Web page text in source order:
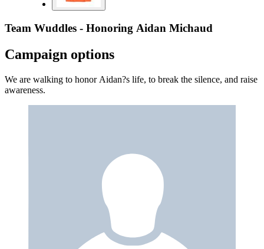
Team Wuddles - Honoring Aidan Michaud
Campaign options
We are walking to honor Aidan?s life, to break the silence, and raise
awareness.